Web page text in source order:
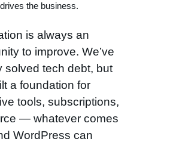
the business.
is always an
to improve. We’ve
solved tech debt, but
a foundation for
tools, subscriptions,
— whatever comes
WordPress can